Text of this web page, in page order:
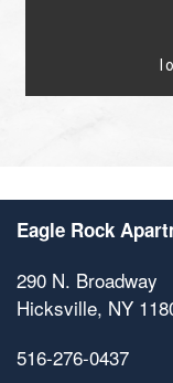
Eagle Rock
290 N. Broadway
Hicksville, NY
516-276-0437